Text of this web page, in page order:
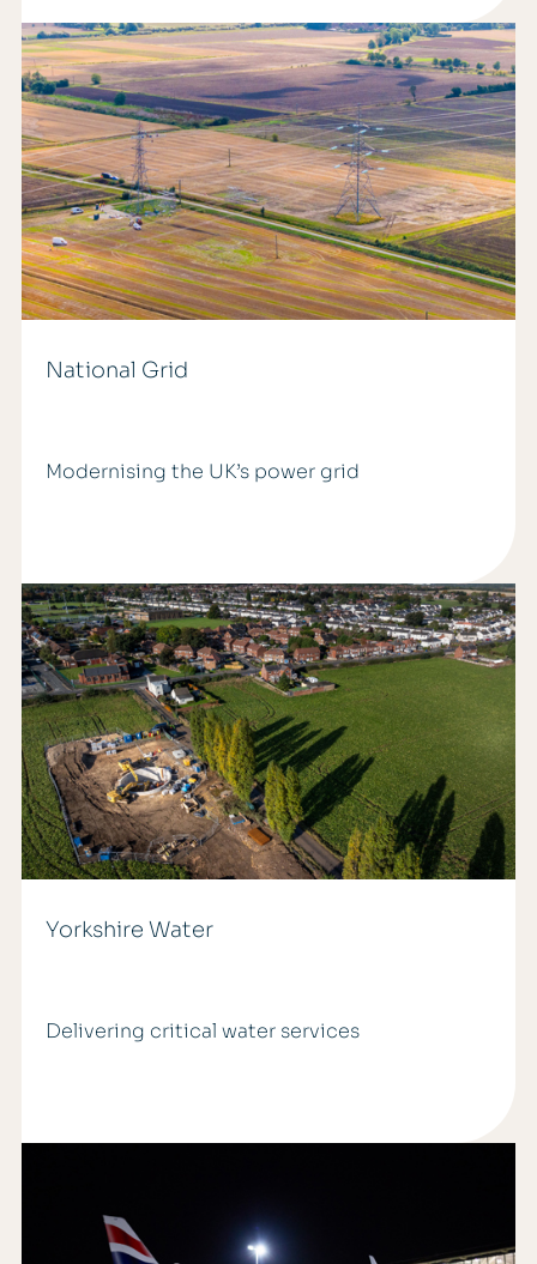
National Grid
Modernising the UK’s power grid
Yorkshire Water
Delivering critical water services